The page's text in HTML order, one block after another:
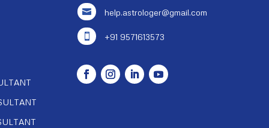
 help.astrologer@gmail.com
 +91 9571613573